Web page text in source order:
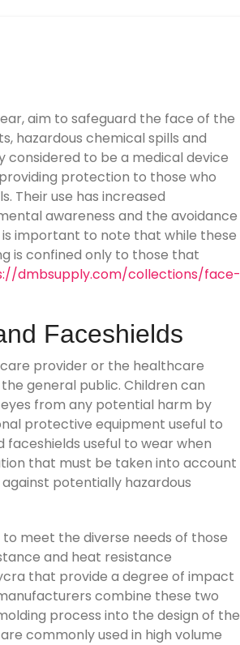
aim to safeguard the face of the
hazardous chemical spills and
considered to be a medical device
protection to those who
Their use has increased
awareness and the avoidance
important to note that while these
is confined only to those that
dmbsupply.com/collections/face-
Faceshields
provider or the healthcare
general public. Children can
from any potential harm by
protective equipment useful to
useful to wear when
that must be taken into account
potentially hazardous
meet the diverse needs of those
and heat resistance
that provide a degree of impact
combine these two
process into the design of the
commonly used in high volume